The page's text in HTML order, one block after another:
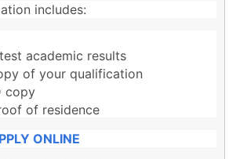
includes:
academic results
of your qualification
copy
of residence
ONLINE